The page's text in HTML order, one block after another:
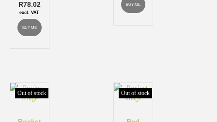
R78.02
excl. VAT
BUY ME
BUY ME
Out of stock Out of stock